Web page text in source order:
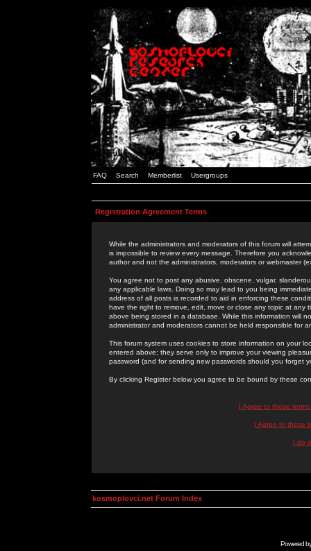
FAQ Search Memberlist Usergroups
Registration Agreement Terms
While the administrators and moderators of this forum will
is impossible to review every message. Therefore you
author and not the administrators, moderators or webmaster
You agree not to post any abusive, obscene, vulgar,
any applicable laws. Doing so may lead to you being
address of all posts is recorded to aid in enforcing these
have the right to remove, edit, move or close any topic at
above being stored in a database. While this information will
administrator and moderators cannot be held responsible for
This forum system uses cookies to store information on your
entered above; they serve only to improve your viewing
password (and for sending new passwords should you forget
By clicking Register below you agree to be bound by these
I Agree to these
I Agree to these
I do
kosmoplovci.net Forum Index
Powered